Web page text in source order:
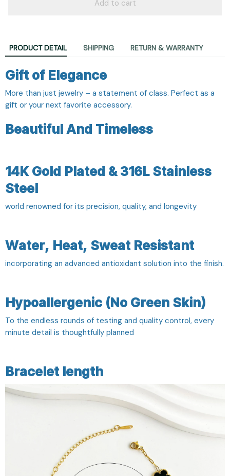
Add to cart
PRODUCT DETAIL SHIPPING RETURN & WARRANTY
Gift of Elegance
More than just jewelry – a statement of class. Perfect as a
gift or your next favorite accessory.
Beautiful And Timeless
14K Gold Plated & 316L Stainless
Steel
world renowned for its precision, quality, and longevity
Water, Heat, Sweat Resistant
incorporating an advanced antioxidant solution into the finish.
Hypoallergenic (No Green Skin)
To the endless rounds of testing and quality control, every
minute detail is thoughtfully planned
Bracelet length